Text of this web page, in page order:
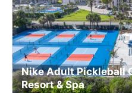
Nike Adult Pickleball
Resort & Spa